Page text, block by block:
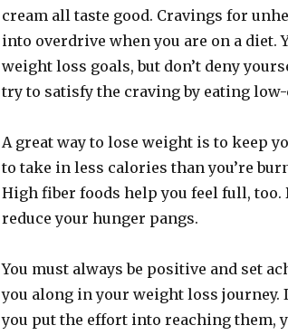
cream all taste good. Cravings for
into overdrive when you are on a diet.
weight loss goals, but don’t deny
try to satisfy the craving by eating
A great way to lose weight is to keep
to take in less calories than you’re
High fiber foods help you feel full,
reduce your hunger pangs.
You must always be positive and set
you along in your weight loss journey.
you put the effort into reaching them,